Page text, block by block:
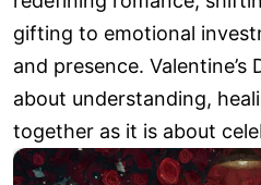
gifting to emotional
and presence. Valentine’s
about understanding,
together as it is about